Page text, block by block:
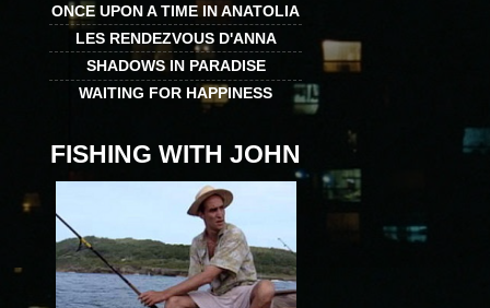
ONCE UPON A TIME IN ANATOLIA
LES RENDEZVOUS D'ANNA
SHADOWS IN PARADISE
WAITING FOR HAPPINESS
FISHING WITH JOHN